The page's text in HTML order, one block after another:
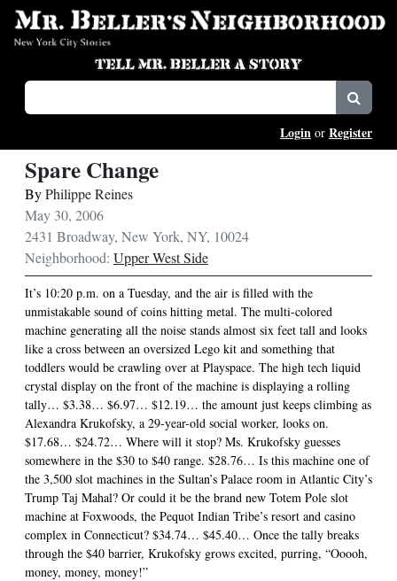
Login or Register
Spare Change
ByPhilippe Reines
May 30, 2006
2431 Broadway, New York, NY, 10024
Neighborhood: Upper West Side
It’s 10:20 p.m. on a Tuesday, and the air is filled with the
unmistakable sound of coins hitting metal. The multi-colored
machine generating all the noise stands almost six feet tall and looks
like a cross between an oversized Lego kit and something that
toddlers would be crawling over at Playspace. The high tech liquid
crystal display on the front of the machine is displaying a rolling
tally… $3.38… $6.97… $12.19… the amount just keeps climbing as
Alexandra Krukofsky, a 29-year-old social worker, looks on.
$17.68… $24.72… Where will it stop? Ms. Krukofsky guesses
somewhere in the $30 to $40 range. $28.76… Is this machine one of
the 3,500 slot machines in the Sultan’s Palace room in Atlantic City’s
Trump Taj Mahal? Or could it be the brand new Totem Pole slot
machine at Foxwoods, the Pequot Indian Tribe’s resort and casino
complex in Connecticut? $34.74… $45.40… Once the tally breaks
through the $40 barrier, Krukofsky grows excited, purring, “Ooooh,
money, money, money!”